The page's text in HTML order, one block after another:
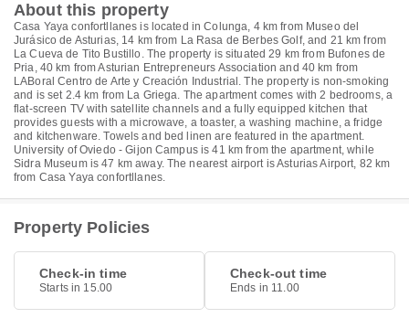
About this property
Casa Yaya confortllanes is located in Colunga, 4 km from Museo del
Jurásico de Asturias, 14 km from La Rasa de Berbes Golf, and 21 km from
La Cueva de Tito Bustillo. The property is situated 29 km from Bufones de
Pria, 40 km from Asturian Entrepreneurs Association and 40 km from
LABoral Centro de Arte y Creación Industrial. The property is non-smoking
and is set 2.4 km from La Griega. The apartment comes with 2 bedrooms, a
flat-screen TV with satellite channels and a fully equipped kitchen that
provides guests with a microwave, a toaster, a washing machine, a fridge
and kitchenware. Towels and bed linen are featured in the apartment.
University of Oviedo - Gijon Campus is 41 km from the apartment, while
Sidra Museum is 47 km away. The nearest airport is Asturias Airport, 82 km
from Casa Yaya confortllanes.
Property Policies
Check-in time
Starts in 15.00
Check-out time
Ends in 11.00